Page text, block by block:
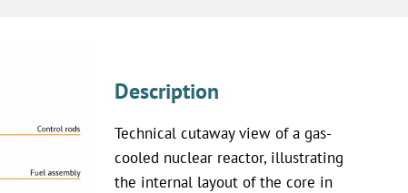
Description
Technical cutaway view of a gas-
cooled nuclear reactor, illustrating
the internal layout of the core in